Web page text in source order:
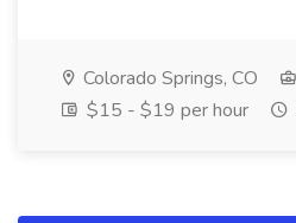
Colorado Springs, CO
$15 - $19 per hour